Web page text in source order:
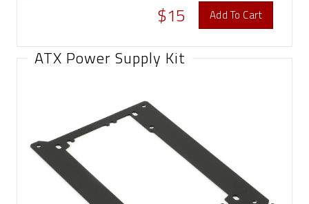
$15 Add To Cart
ATX Power Supply Kit